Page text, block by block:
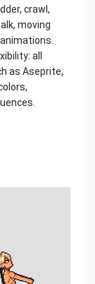
crawl,
moving
all
as Aseprite,